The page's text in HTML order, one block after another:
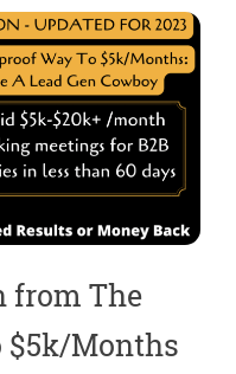
from The
$5k/Months